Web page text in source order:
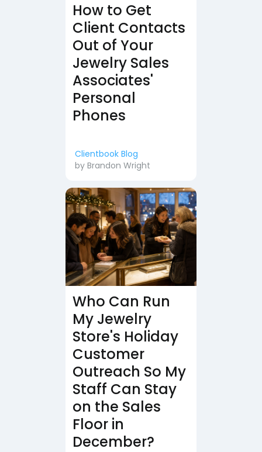
How to Get
Client Contacts
Out of Your
Jewelry Sales
Associates'
Personal
Phones
Clientbook Blog
by Brandon Wright
Who Can Run
My Jewelry
Store's Holiday
Customer
Outreach So My
Staff Can Stay
on the Sales
Floor in
December?